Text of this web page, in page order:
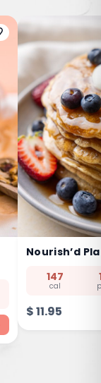
Nourish’d
147
cal
$11.95